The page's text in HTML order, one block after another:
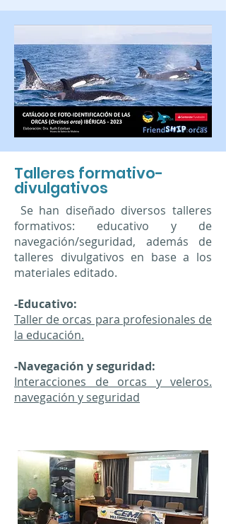
Talleres formativo-
divulgativos
Se han diseñado diversos talleres
formativos: educativo y de
navegación/seguridad, además de
talleres divulgativos en base a los
materiales editado.
-Educativo:
Taller de orcas para profesionales de
la educación.
-Navegación y seguridad:
Interacciones de orcas y veleros.
navegación y seguridad